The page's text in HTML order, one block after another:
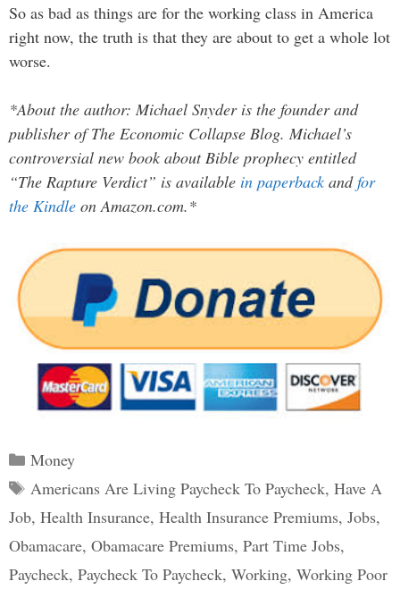
So as bad as things are for the working class in America
right now, the truth is that they are about to get a whole lot
worse.
*About the author: Michael Snyder is the founder and
publisher of The Economic Collapse Blog. Michael’s
controversial new book about Bible prophecy entitled
“The Rapture Verdict” is available in paperback andfor
the Kindle on Amazon.com.*
Categories
Money
Tags
Americans Are Living Paycheck To Paycheck, Have A
Job, Health Insurance, Health Insurance Premiums, Jobs,
Obamacare, Obamacare Premiums, Part Time Jobs,
Paycheck, Paycheck To Paycheck, Working, Working Poor